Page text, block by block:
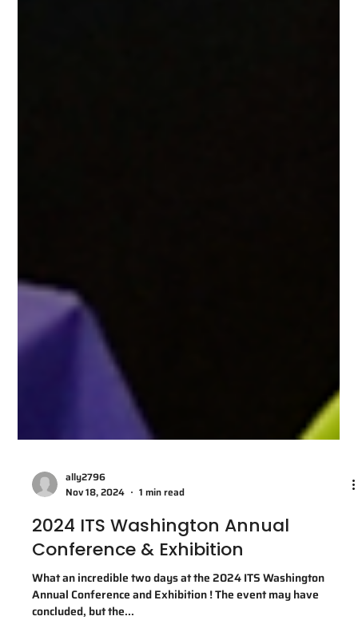
ally2796
Nov 18, 2024
1 min read
2024 ITS Washington Annual
Conference & Exhibition